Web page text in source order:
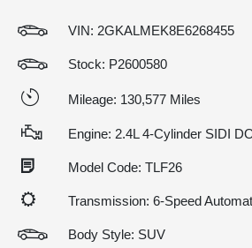
VIN: 2GKALMEK8E6268455
Stock: P2600580
Mileage: 130,577 Miles
Engine: 2.4L 4-Cylinder SIDI
Model Code: TLF26
Transmission: 6-Speed
Body Style: SUV